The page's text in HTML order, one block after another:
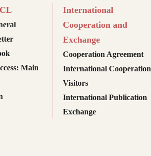
Main
International
Cooperation and
Exchange
Cooperation Agreement
International Cooperation
Visitors
International Publication
Exchange